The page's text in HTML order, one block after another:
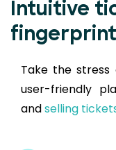
Intuitive
fingerprint
Take the
user-friendly
andselling